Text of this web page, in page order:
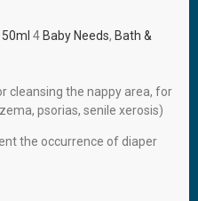
4 Baby Needs, Bath &
cleansing the nappy area, for
psorias, senile xerosis)
the occurrence of diaper